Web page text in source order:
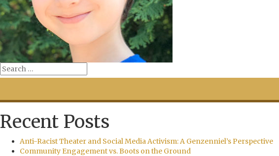
Recent Posts
Anti-Racist Theater and Social Media Activism: A Genzenniel’s Perspective
Community Engagement vs. Boots on the Ground